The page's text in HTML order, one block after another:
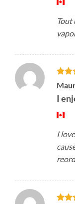
Tout
out
I
I